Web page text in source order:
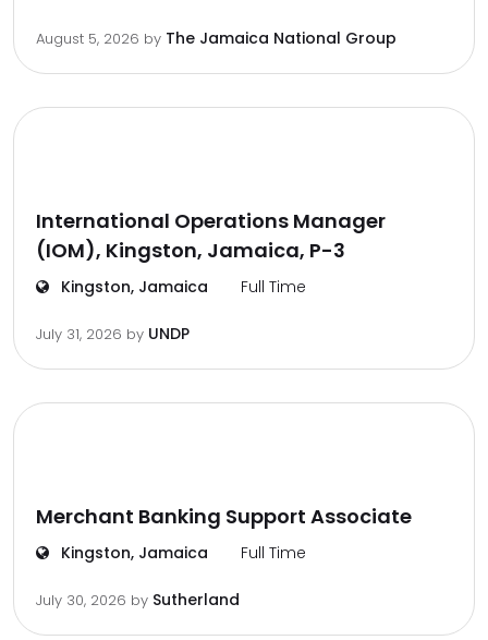
August 5, 2026 by The Jamaica National Group
International Operations Manager
(IOM), Kingston, Jamaica, P-3
Kingston, Jamaica Full Time
July 31, 2026 by UNDP
Merchant Banking Support Associate
Kingston, Jamaica Full Time
July 30, 2026 by Sutherland